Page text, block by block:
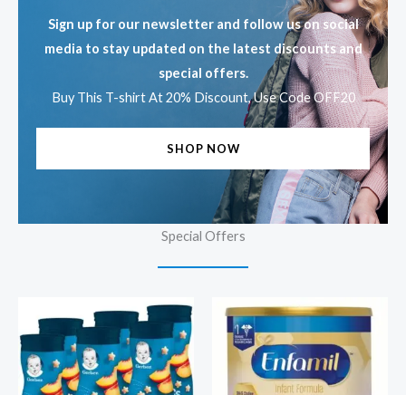
Sign up for our newsletter and follow us on social
media to stay updated on the latest discounts and
special offers.
Buy This T-shirt At 20% Discount, Use Code OFF20
SHOP NOW
Special Offers